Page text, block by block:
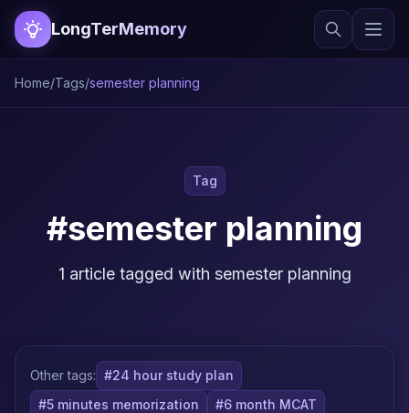
LongTerMemory
Home/Tags/semester planning
Tag
#semester planning
1 article tagged with semester planning
Other tags: #24 hour study plan
#5 minutes memorization
#6 month MCAT